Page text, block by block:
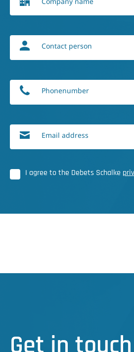
Contact person
Phonenumber
Email address
I agree to the Debets Schalke